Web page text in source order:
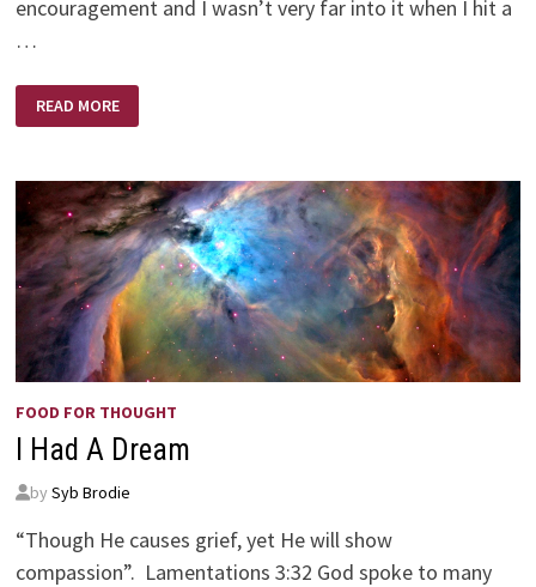
encouragement and I wasn’t very far into it when I hit a
…
PRAYING
IN
A
READ MORE
FOOD FOR THOUGHT
I Had A Dream
by Syb Brodie
“Though He causes grief, yet He will show
compassion”. Lamentations 3:32 God spoke to many